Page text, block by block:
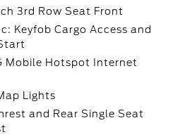
3rd Row Seat Front
Keyfob Cargo Access and
Mobile Hotspot Internet
Lights
and Rear Single Seat